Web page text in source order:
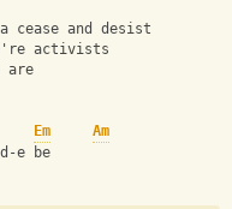
and desist
activists
are
Em
Am
e be